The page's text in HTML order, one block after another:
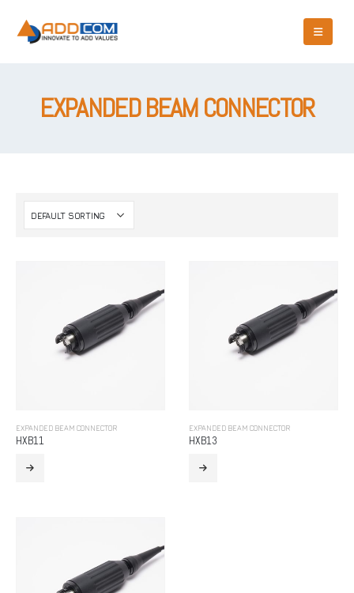
EXPANDED BEAM CONNECTOR
EXPANDED BEAM CONNECTOR
HXB11
EXPANDED BEAM CONNECTOR
HXB13